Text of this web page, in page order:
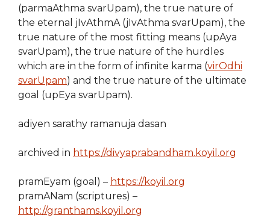
(parmaAthma svarUpam), the true nature of
the eternal jIvAthmA (jIvAthma svarUpam), the
true nature of the most fitting means (upAya
svarUpam), the true nature of the hurdles
which are in the form of infinite karma (virOdhi
svarUpam) and the true nature of the ultimate
goal (upEya svarUpam).
adiyen sarathy ramanuja dasan
archived in https://divyaprabandham.koyil.org
pramEyam (goal) – https://koyil.org
pramANam (scriptures) –
http://granthams.koyil.org